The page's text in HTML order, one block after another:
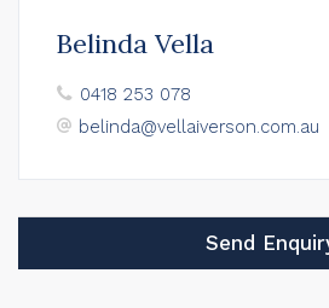
Belinda Vella
0418 253 078
belinda@vellaiverson.com.au
Send